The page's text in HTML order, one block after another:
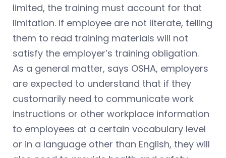
limited, the training must account for that
limitation. If employee are not literate, telling
them to read training materials will not
satisfy the employer’s training obligation.
As a general matter, says OSHA, employers
are expected to understand that if they
customarily need to communicate work
instructions or other workplace information
to employees at a certain vocabulary level
or in a language other than English, they will